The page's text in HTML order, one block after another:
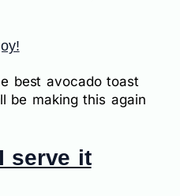
best avocado toast
be making this again
serve it